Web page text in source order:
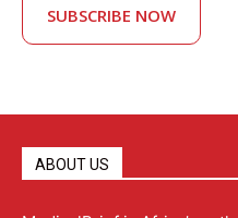
SUBSCRIBE NOW
ABOUT US